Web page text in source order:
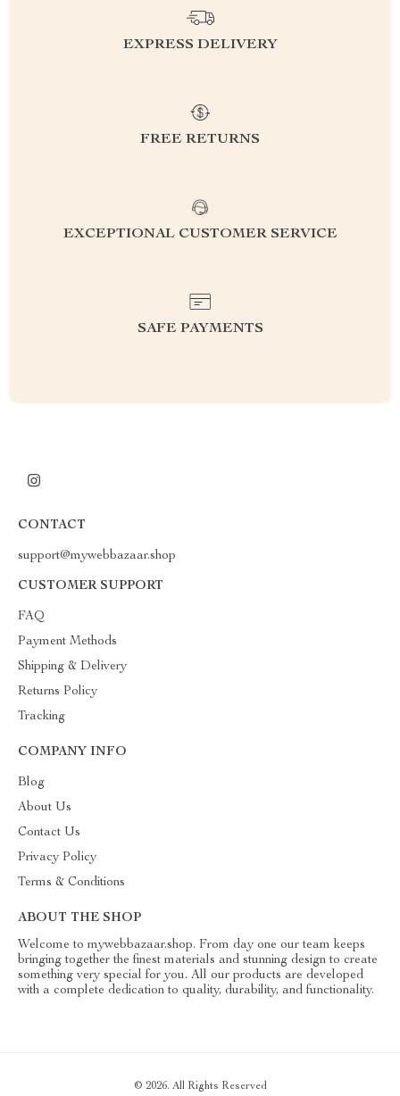
EXPRESS DELIVERY
FREE RETURNS
EXCEPTIONAL CUSTOMER SERVICE
SAFE PAYMENTS
CONTACT
support@mywebbazaar.shop
CUSTOMER SUPPORT
FAQ
Payment Methods
Shipping & Delivery
Returns Policy
Tracking
COMPANY INFO
Blog
About Us
Contact Us
Privacy Policy
Terms & Conditions
ABOUT THE SHOP
Welcome to mywebbazaar.shop. From day one our team keeps
bringing together the finest materials and stunning design to create
something very special for you. All our products are developed
with a complete dedication to quality, durability, and functionality.
© 2026. All Rights Reserved